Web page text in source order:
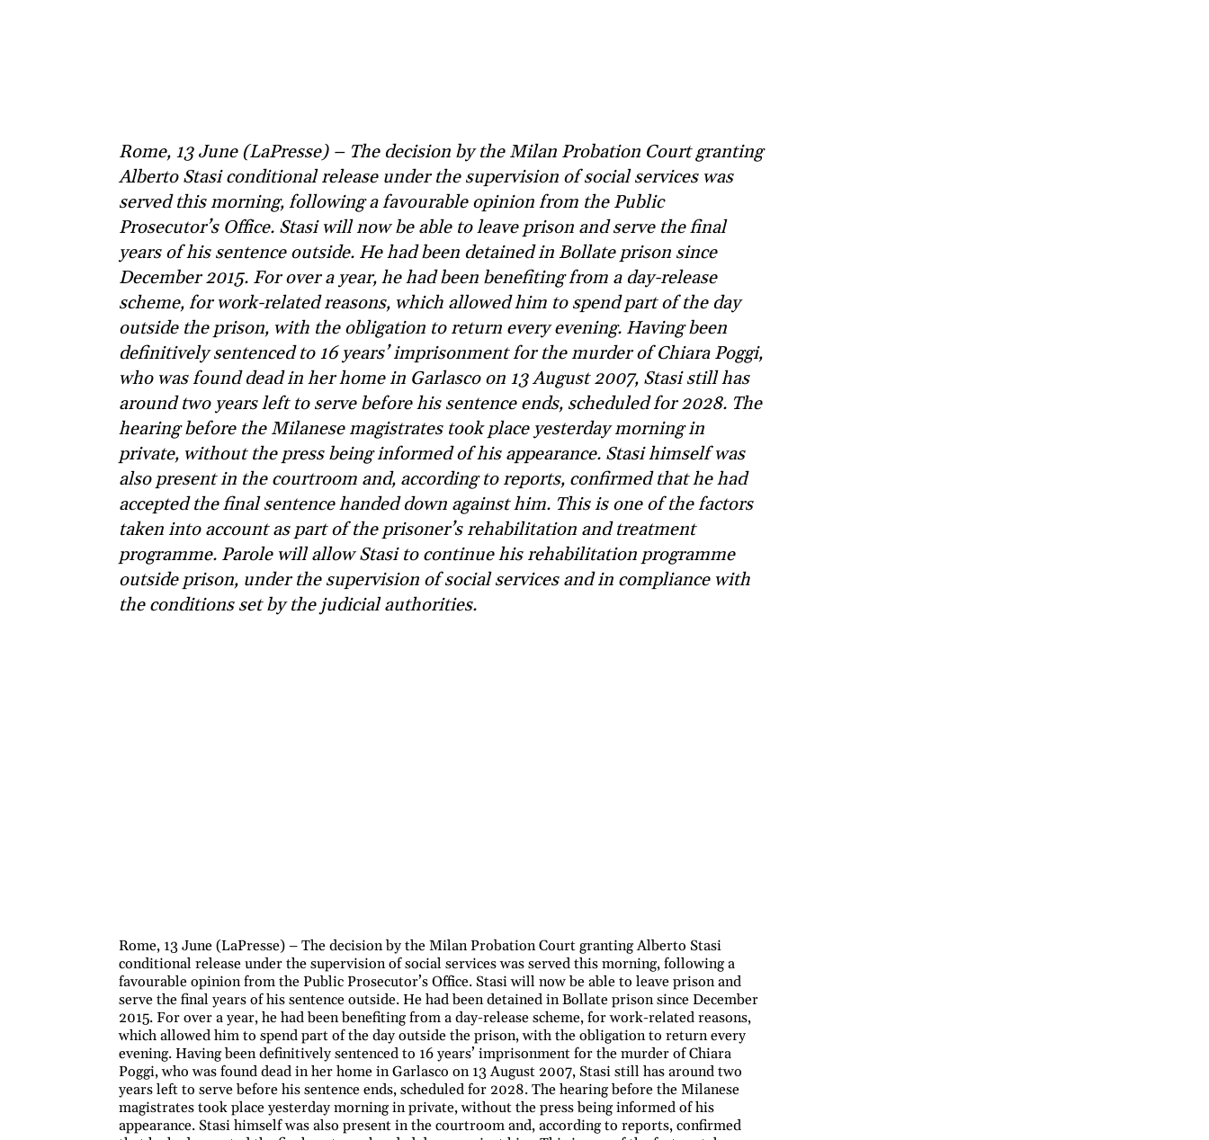
Rome, 13 June (LaPresse) – The decision by the Milan Probation Court granting
Alberto Stasi conditional release under the supervision of social services was
served this morning, following a favourable opinion from the Public
Prosecutor’s Office. Stasi will now be able to leave prison and serve the final
years of his sentence outside. He had been detained in Bollate prison since
December 2015. For over a year, he had been benefiting from a day-release
scheme, for work-related reasons, which allowed him to spend part of the day
outside the prison, with the obligation to return every evening. Having been
definitively sentenced to 16 years’ imprisonment for the murder of Chiara Poggi,
who was found dead in her home in Garlasco on 13 August 2007, Stasi still has
around two years left to serve before his sentence ends, scheduled for 2028. The
hearing before the Milanese magistrates took place yesterday morning in
private, without the press being informed of his appearance. Stasi himself was
also present in the courtroom and, according to reports, confirmed that he had
accepted the final sentence handed down against him. This is one of the factors
taken into account as part of the prisoner’s rehabilitation and treatment
programme. Parole will allow Stasi to continue his rehabilitation programme
outside prison, under the supervision of social services and in compliance with
the conditions set by the judicial authorities.
Rome, 13 June (LaPresse) – The decision by the Milan Probation Court granting Alberto Stasi
conditional release under the supervision of social services was served this morning, following a
favourable opinion from the Public Prosecutor’s Office. Stasi will now be able to leave prison and
serve the final years of his sentence outside. He had been detained in Bollate prison since December
2015. For over a year, he had been benefiting from a day-release scheme, for work-related reasons,
which allowed him to spend part of the day outside the prison, with the obligation to return every
evening. Having been definitively sentenced to 16 years’ imprisonment for the murder of Chiara
Poggi, who was found dead in her home in Garlasco on 13 August 2007, Stasi still has around two
years left to serve before his sentence ends, scheduled for 2028. The hearing before the Milanese
magistrates took place yesterday morning in private, without the press being informed of his
appearance. Stasi himself was also present in the courtroom and, according to reports, confirmed